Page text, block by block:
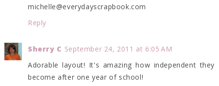
michelle@everydayscrapbook.com
Reply
Sherry C September 24, 2011 at 6:05 AM
Adorable layout! It's amazing how independent they
become after one year of school!